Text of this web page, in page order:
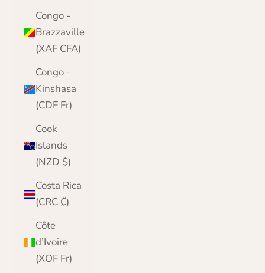
Congo -
Brazzaville
(XAF CFA)
Congo -
Kinshasa
(CDF Fr)
Cook
Islands
(NZD $)
Costa Rica
(CRC ₡)
Côte
d’Ivoire
(XOF Fr)